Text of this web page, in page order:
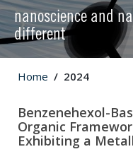
nanoscience and
different
Home 2024
Benzenehexol-
Organic
Exhibiting a